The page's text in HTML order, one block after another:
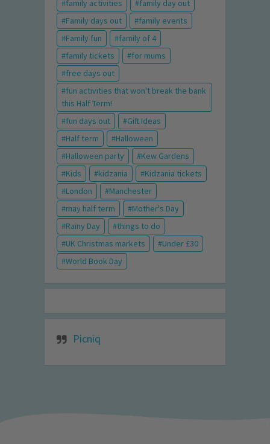
family activities
family day out
Family days out
family events
Family fun
family of 4
family tickets
for mums
free days out
fun activities that won't break the bank
this Half Term!
fun days out
Gift Ideas
Half term
Halloween
Halloween party
Kew Gardens
Kids
kidzania
Kidzania tickets
London
Manchester
may half term
Mother's Day
Rainy Day
things to do
UK Christmas markets
Under £30
World Book Day
Picniq